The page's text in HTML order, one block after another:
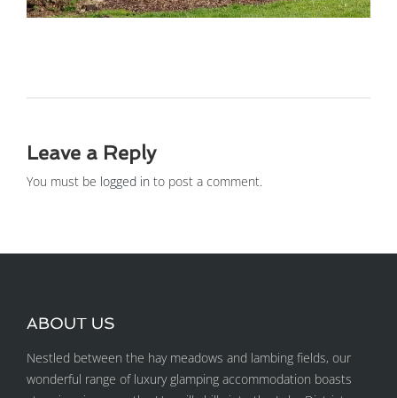
Leave a Reply
You must be logged in to post a comment.
ABOUT US
Nestled between the hay meadows and lambing fields, our
wonderful range of luxury glamping accommodation boasts